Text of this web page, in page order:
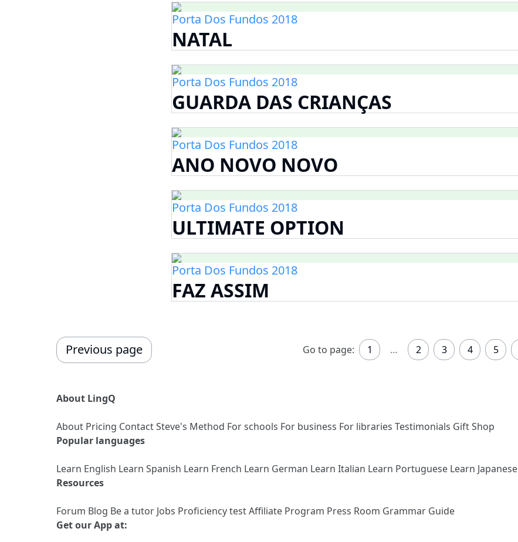
Porta Dos Fundos 2018
NATAL
Porta Dos Fundos 2018
GUARDA DAS CRIANÇAS
Porta Dos Fundos 2018
ANO NOVO NOVO
Porta Dos Fundos 2018
ULTIMATE OPTION
Porta Dos Fundos 2018
FAZ ASSIM
Previous page Go to page: 1 … 2 3 4 5
About LingQ
About Pricing ContactSteve's Method For schools For business For libraries Testimonials Gift Shop
Popular languages
Learn English Learn Spanish Learn French Learn German Learn Italian Learn Portuguese Learn Japanese
Resources
Forum Blog Be a tutor Jobs Proficiency testAffiliate Program Press Room Grammar Guide
Get our App at: